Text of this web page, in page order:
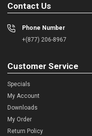
Contact Us
Phone Number
+(877) 206-8967
Customer Service
Specials
My Account
Downloads
My Order
Return Policy